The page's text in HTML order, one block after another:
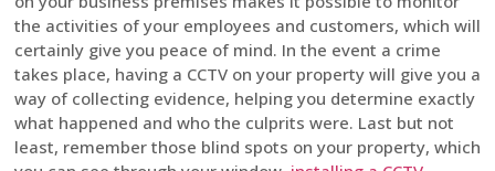
the activities of your employees and customers, which will
certainly give you peace of mind. In the event a crime
takes place, having a CCTV on your property will give you a
way of collecting evidence, helping you determine exactly
what happened and who the culprits were. Last but not
least, remember those blind spots on your property, which